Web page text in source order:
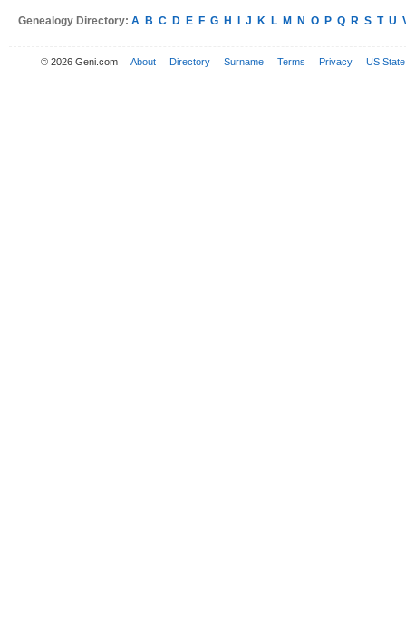
Genealogy Directory: A B C D E F G H J K L M N O P Q R S T U
© 2026 Geni.com About Directory Surname Terms Privacy US